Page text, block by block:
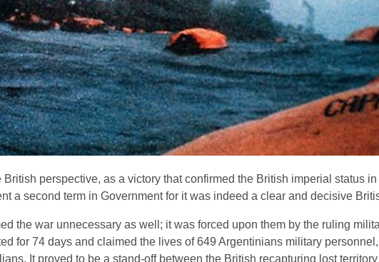
perspective, as a victory that confirmed the British imperial status in
a second term in Government for it was indeed a clear and decisive
the war unnecessary as well; it was forced upon them by the ruling
for 74 days and claimed the lives of 649 Argentinians military
It proved to be a stand-off between the British recapturing lost